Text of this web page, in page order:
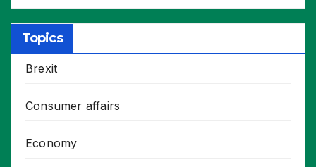
Topics
Brexit
Consumer affairs
Economy